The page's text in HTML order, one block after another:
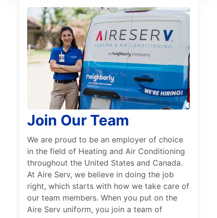
Join Our Team
We are proud to be an employer of choice
in the field of Heating and Air Conditioning
throughout the United States and Canada.
At Aire Serv, we believe in doing the job
right, which starts with how we take care of
our team members. When you put on the
Aire Serv uniform, you join a team of